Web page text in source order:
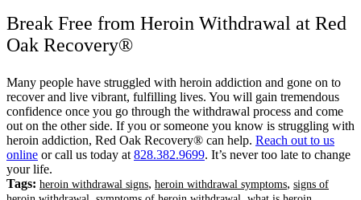
Break Free from Heroin Withdrawal at Red
Oak Recovery®
Many people have struggled with heroin addiction and gone on to
recover and live vibrant, fulfilling lives. You will gain tremendous
confidence once you go through the withdrawal process and come
out on the other side. If you or someone you know is struggling with
heroin addiction, Red Oak Recovery® can help. Reach out to us
online or call us today at 828.382.9699. It’s never too late to change
your life.
Tags: heroin withdrawal signs, heroin withdrawal symptoms, signs of